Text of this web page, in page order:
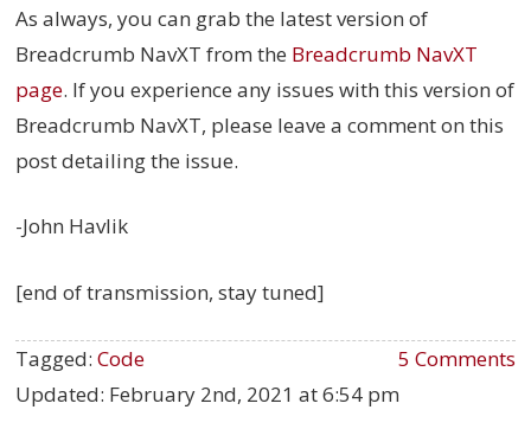
As always, you can grab the latest version of
Breadcrumb NavXT from the Breadcrumb NavXT
page. If you experience any issues with this version of
Breadcrumb NavXT, please leave a comment on this
post detailing the issue.
-John Havlik
[end of transmission, stay tuned]
5 Comments
Tagged:Code
Updated: February 2nd, 2021 at 6:54 pm